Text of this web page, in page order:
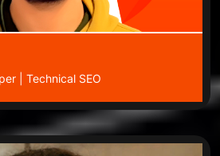
| Technical SEO